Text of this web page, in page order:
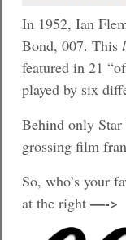
In 1952, Ian
Bond, 007. This
featured in 21
played by six
Behind only
grossing film
So, who’s your
at the right —->